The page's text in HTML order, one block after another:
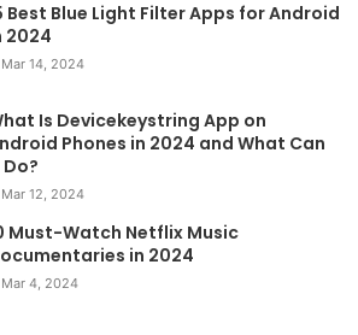
Best Blue Light Filter Apps for Android
2024
Mar 14, 2024
Is Devicekeystring App on
Phones in 2024 and What Can
Mar 12, 2024
Must-Watch Netflix Music
in 2024
Mar 4, 2024